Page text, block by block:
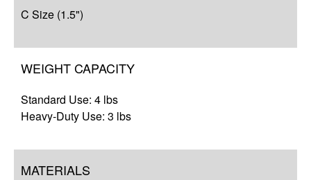
C Size (1.5")
WEIGHT CAPACITY
Standard Use: 4 lbs
Heavy-Duty Use: 3 lbs
MATERIALS